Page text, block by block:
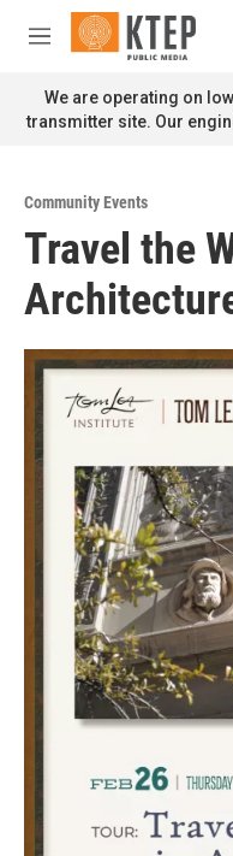
Skip to main content
M
n
u
We are operating on
transmitter site. Our
Community Events
Travel the